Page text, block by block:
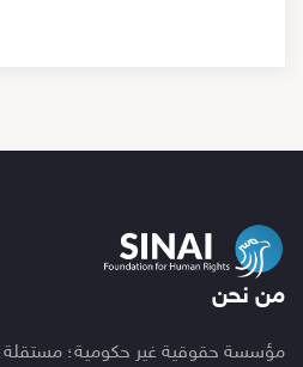
من نحن
مؤسسة حقوقية غير حكومية؛